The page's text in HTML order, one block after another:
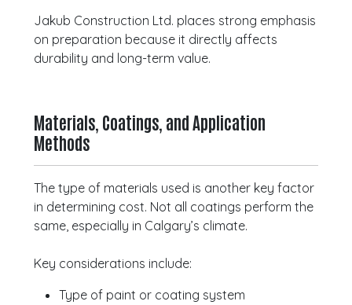
Jakub Construction Ltd. places strong emphasis
on preparation because it directly affects
durability and long-term value.
Materials, Coatings, and Application
Methods
The type of materials used is another key factor
in determining cost. Not all coatings perform the
same, especially in Calgary’s climate.
Key considerations include:
Type of paint or coating system